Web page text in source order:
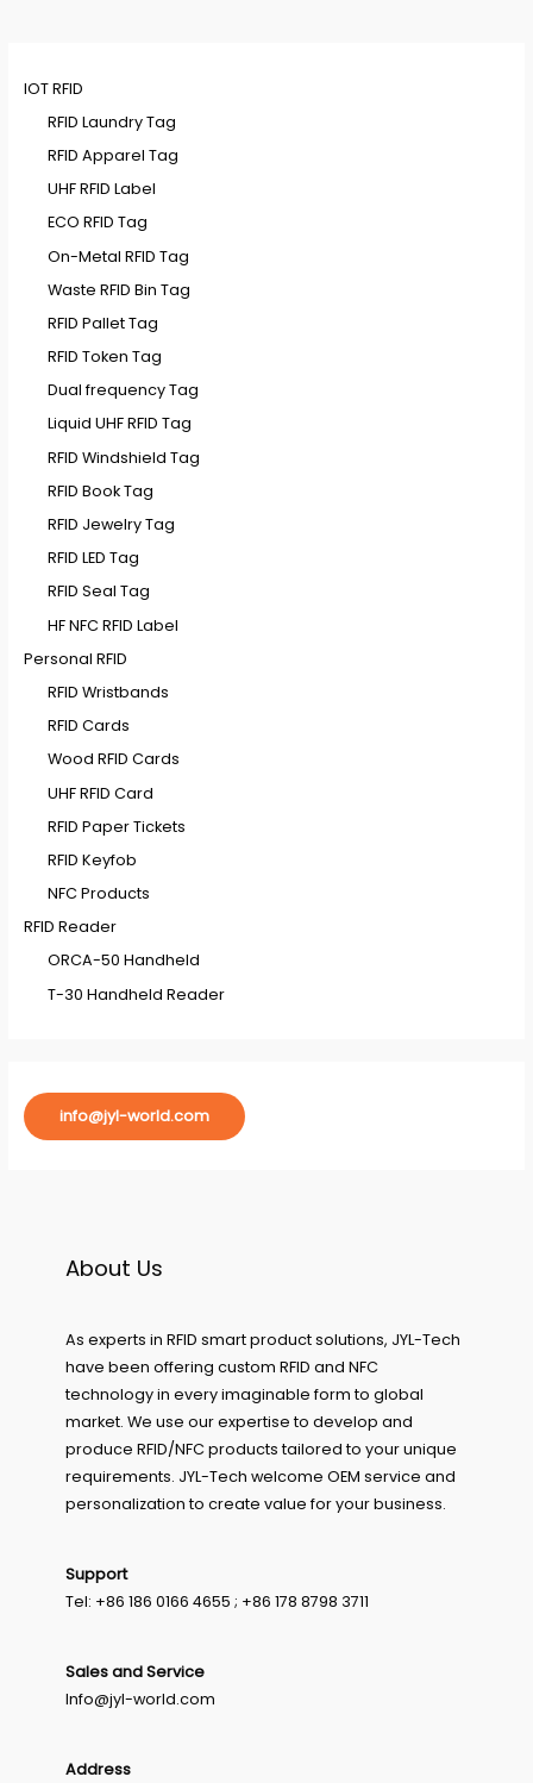
IOT RFID
RFID Laundry Tag
RFID Apparel Tag
UHF RFID Label
ECO RFID Tag
On-Metal RFID Tag
Waste RFID Bin Tag
RFID Pallet Tag
RFID Token Tag
Dual frequency Tag
Liquid UHF RFID Tag
RFID Windshield Tag
RFID Book Tag
RFID Jewelry Tag
RFID LED Tag
RFID Seal Tag
HF NFC RFID Label
Personal RFID
RFID Wristbands
RFID Cards
Wood RFID Cards
UHF RFID Card
RFID Paper Tickets
RFID Keyfob
NFC Products
RFID Reader
ORCA-50 Handheld
T-30 Handheld Reader
info@jyl-world.com
About Us
As experts in RFID smart product solutions, JYL-Tech
have been offering custom RFID and NFC
technology in every imaginable form to global
market. We use our expertise to develop and
produce RFID/NFC products tailored to your unique
requirements. JYL-Tech welcome OEM service and
personalization to create value for your business.
Support
Tel: +86 186 0166 4655 ; +86 178 8798 3711
Sales and Service
Info@jyl-world.com
Address